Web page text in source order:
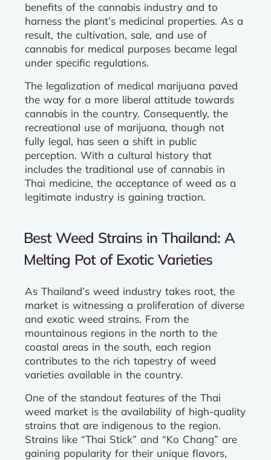
benefits of the cannabis industry and to
harness the plant’s medicinal properties. As a
result, the cultivation, sale, and use of
cannabis for medical purposes became legal
under specific regulations.
The legalization of medical marijuana paved
the way for a more liberal attitude towards
cannabis in the country. Consequently, the
recreational use of marijuana, though not
fully legal, has seen a shift in public
perception. With a cultural history that
includes the traditional use of cannabis in
Thai medicine, the acceptance of weed as a
legitimate industry is gaining traction.
Best Weed Strains in Thailand: A
Melting Pot of Exotic Varieties
As Thailand’s weed industry takes root, the
market is witnessing a proliferation of diverse
and exotic weed strains. From the
mountainous regions in the north to the
coastal areas in the south, each region
contributes to the rich tapestry of weed
varieties available in the country.
One of the standout features of the Thai
weed market is the availability of high-quality
strains that are indigenous to the region.
Strains like “Thai Stick” and “Ko Chang” are
gaining popularity for their unique flavors,